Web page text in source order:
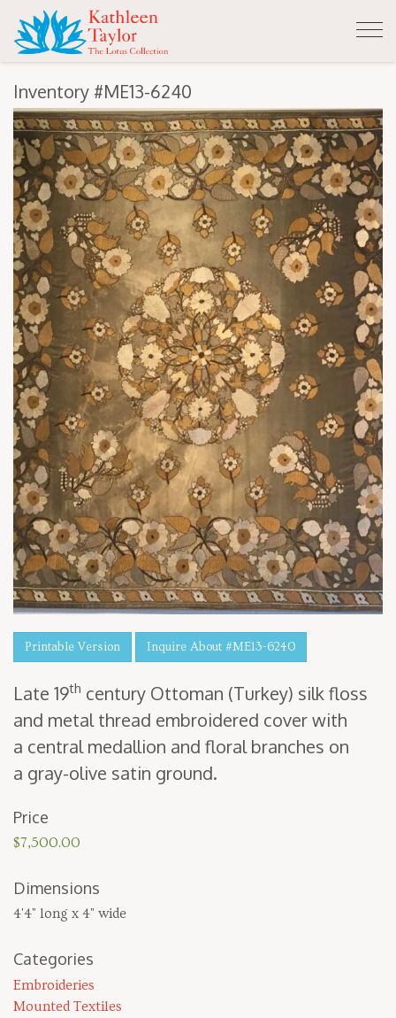
Inventory #ME13-6240
Printable Version Inquire About #ME13-6240
Late 19th cen­tu­ry Ottoman (Turkey) silk floss
and met­al thread embroi­dered cov­er with
a cen­tral medal­lion and flo­ral branch­es on
a gray-olive satin ground.
Price
$7,500.00
Dimensions
4'4" long x 4" wide
Categories
Embroideries
Mounted Textiles